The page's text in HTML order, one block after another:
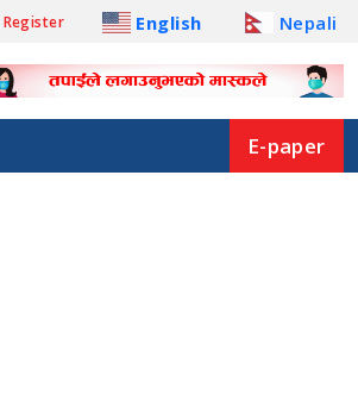
Register English Nepali
E-paper